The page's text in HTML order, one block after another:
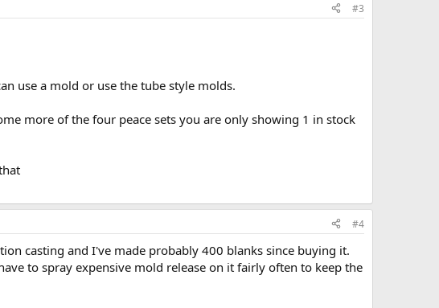
#3
use a mold or use the tube style molds.
more of the four peace sets you are only showing 1 in stock
#4
casting and I've made probably 400 blanks since buying it.
to spray expensive mold release on it fairly often to keep the